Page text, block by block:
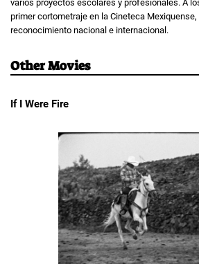
varios proyectos escolares y profesionales. A
primer cortometraje en la Cineteca
reconocimiento nacional e internacional.
Other Movies
If I Were Fire